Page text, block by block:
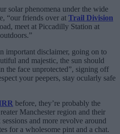
solar phenomena under the wide
“our friends over at Trail Division
meet at Piccadilly Station at
important disclaimer, going on to
and majestic, the sun should
the face unprotected”, signing off
your peepers, stay ocularly safe
before, they’re probably the
Manchester region and their
and more revolve around
for a wholesome pint and a chat.